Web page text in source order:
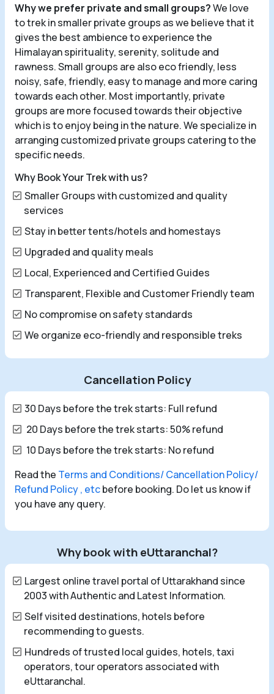
Why we prefer private and small groups?We love
to trek in smaller private groups as we believe that it
gives the best ambience to experience the
Himalayan spirituality, serenity, solitude and
rawness. Small groups are also eco friendly, less
noisy, safe, friendly, easy to manage and more caring
towards each other. Most importantly, private
groups are more focused towards their objective
which is to enjoy being in the nature. We specialize in
arranging customized private groups catering to the
specific needs.
Why Book Your Trek with us?
Smaller Groups with customized and quality
services
Stay in better tents/hotels and homestays
Upgraded and quality meals
Local, Experienced and Certified Guides
Transparent, Flexible and Customer Friendly team
No compromise on safety standards
We organize eco-friendly and responsible treks
Cancellation Policy
30 Days before the trek starts: Full refund
20 Days before the trek starts: 50% refund
10 Days before the trek starts: No refund
Read the Terms and Conditions/ Cancellation Policy/
Refund Policy , etcbefore booking. Do let us know if
you have any query.
Why book with eUttaranchal?
Largest online travel portal of Uttarakhand since
2003 with Authentic and Latest Information.
Self visited destinations, hotels before
recommending to guests.
Hundreds of trusted local guides, hotels, taxi
operators, tour operators associated with
eUttaranchal.